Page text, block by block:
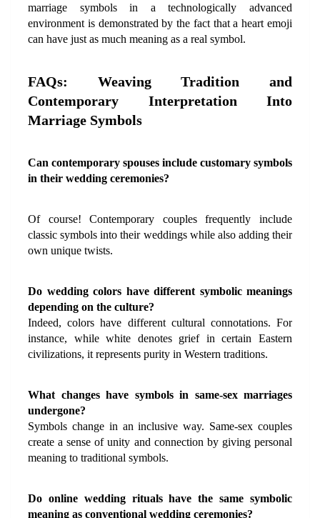
marriage symbols in a technologically advanced
environment is demonstrated by the fact that a heart emoji
can have just as much meaning as a real symbol.
FAQs: Weaving Tradition and
Contemporary Interpretation Into
Marriage Symbols
Can contemporary spouses include customary symbols
in their wedding ceremonies?
Of course! Contemporary couples frequently include
classic symbols into their weddings while also adding their
own unique twists.
Do wedding colors have different symbolic meanings
depending on the culture?
Indeed, colors have different cultural connotations. For
instance, while white denotes grief in certain Eastern
civilizations, it represents purity in Western traditions.
What changes have symbols in same-sex marriages
undergone?
Symbols change in an inclusive way. Same-sex couples
create a sense of unity and connection by giving personal
meaning to traditional symbols.
Do online wedding rituals have the same symbolic
meaning as conventional wedding ceremonies?